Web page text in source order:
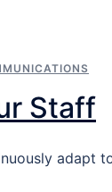
Staff
adapt